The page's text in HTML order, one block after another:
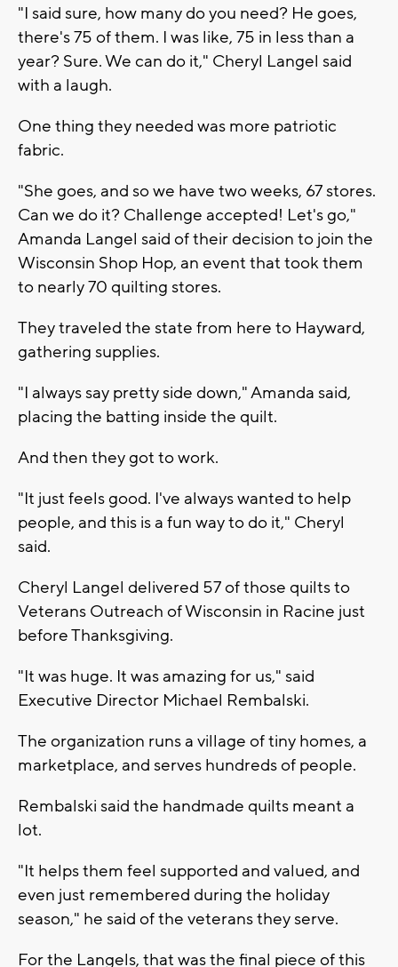
"I said sure, how many do you need? He goes,
there's 75 of them. I was like, 75 in less than a
year? Sure. We can do it," Cheryl Langel said
with a laugh.
One thing they needed was more patriotic
fabric.
"She goes, and so we have two weeks, 67 stores.
Can we do it? Challenge accepted! Let's go,"
Amanda Langel said of their decision to join the
Wisconsin Shop Hop, an event that took them
to nearly 70 quilting stores.
They traveled the state from here to Hayward,
gathering supplies.
"I always say pretty side down," Amanda said,
placing the batting inside the quilt.
And then they got to work.
"It just feels good. I've always wanted to help
people, and this is a fun way to do it," Cheryl
said.
Cheryl Langel delivered 57 of those quilts to
Veterans Outreach of Wisconsin in Racine just
before Thanksgiving.
"It was huge. It was amazing for us," said
Executive Director Michael Rembalski.
The organization runs a village of tiny homes, a
marketplace, and serves hundreds of people.
Rembalski said the handmade quilts meant a
lot.
"It helps them feel supported and valued, and
even just remembered during the holiday
season," he said of the veterans they serve.
For the Langels, that was the final piece of this